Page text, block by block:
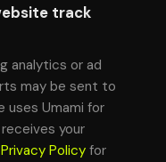
track
analytics or ad
may be sent to
uses Umami for
your
Privacy Policy for